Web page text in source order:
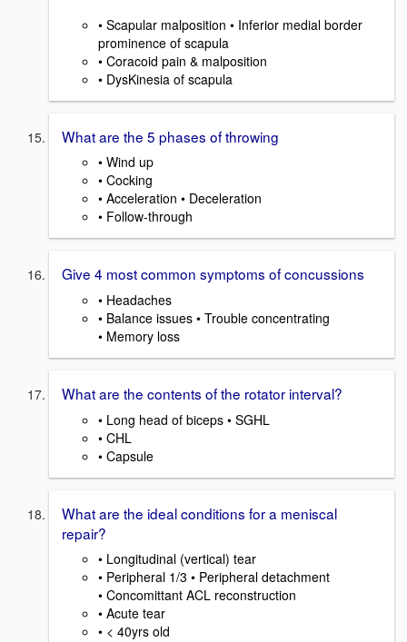
• Scapular malposition • Inferior medial border
prominence of scapula
• Coracoid pain & malposition
• DysKinesia of scapula
What are the 5 phases of throwing
• Wind up
• Cocking
• Acceleration • Deceleration
• Follow-through
Give 4 most common symptoms of concussions
• Headaches
• Balance issues • Trouble concentrating
• Memory loss
What are the contents of the rotator interval?
• Long head of biceps • SGHL
• CHL
• Capsule
What are the ideal conditions for a meniscal
repair?
• Longitudinal (vertical) tear
• Peripheral 1/3 • Peripheral detachment
• Concomittant ACL reconstruction
• Acute tear
• < 40yrs old